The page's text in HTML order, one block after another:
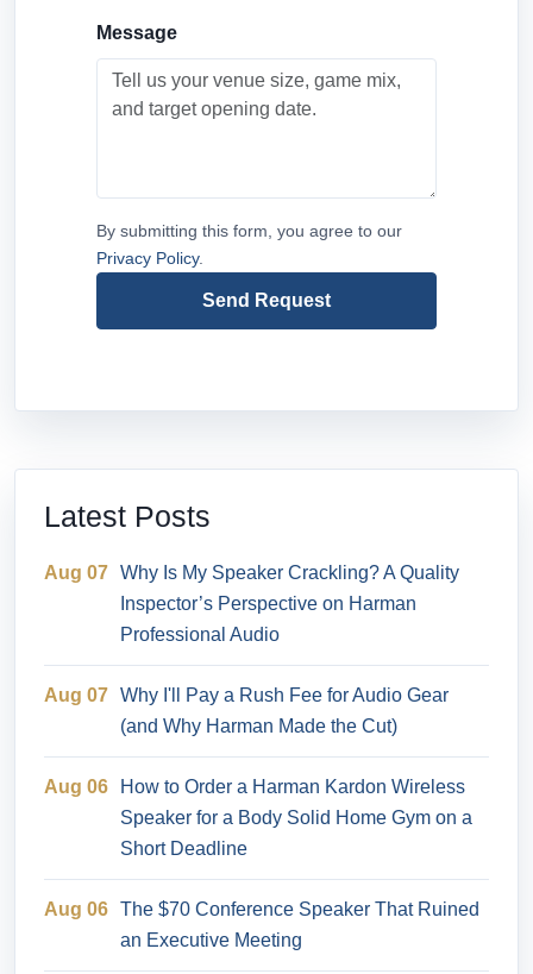
Message
By submitting this form, you agree to our
Privacy Policy.
Send Request
Latest Posts
Aug 07 Why Is My Speaker Crackling? A Quality
Inspector’s Perspective on Harman
Professional Audio
Aug 07 Why I'll Pay a Rush Fee for Audio Gear
(and Why Harman Made the Cut)
Aug 06
How to Order a Harman Kardon Wireless
Speaker for a Body Solid Home Gym on a
Short Deadline
Aug 06 The $70 Conference Speaker That Ruined
an Executive Meeting